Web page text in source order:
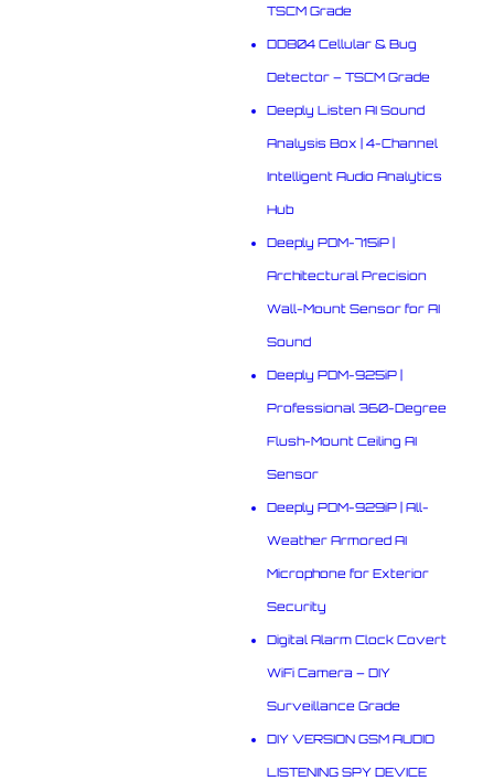
TSCM Grade
DD804 Cellular & Bug
Detector – TSCM Grade
Deeply Listen AI Sound
Analysis Box | 4-Channel
Intelligent Audio Analytics
Hub
Deeply PDM-715iP |
Architectural Precision
Wall-Mount Sensor for AI
Sound
Deeply PDM-925iP |
Professional 360-Degree
Flush-Mount Ceiling AI
Sensor
Deeply PDM-929iP | All-
Weather Armored AI
Microphone for Exterior
Security
Digital Alarm Clock Covert
WiFi Camera – DIY
Surveillance Grade
DIY VERSION GSM AUDIO
LISTENING SPY DEVICE